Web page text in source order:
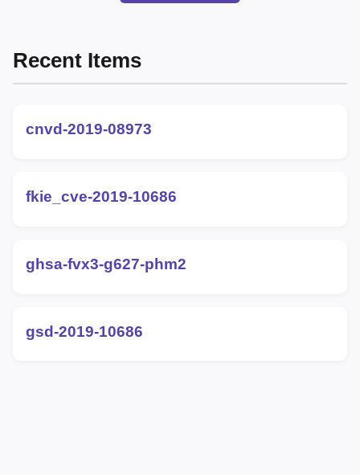
Recent Items
cnvd-2019-08973
fkie_cve-2019-10686
ghsa-fvx3-g627-phm2
gsd-2019-10686